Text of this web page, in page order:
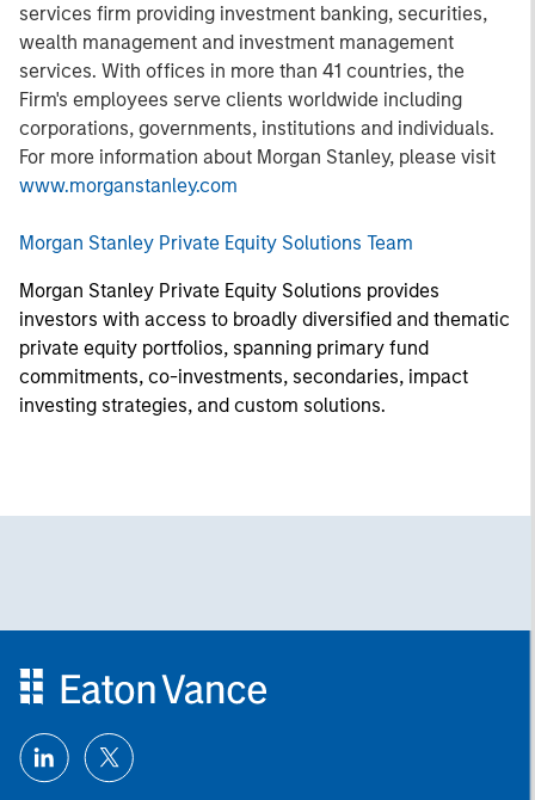
services firm providing investment banking, securities,
wealth management and investment management
services. With offices in more than 41 countries, the
Firm's employees serve clients worldwide including
corporations, governments, institutions and individuals.
For more information about Morgan Stanley, please visit
www.morganstanley.com
Morgan Stanley Private Equity Solutions Team
Morgan Stanley Private Equity Solutions provides
investors with access to broadly diversified and thematic
private equity portfolios, spanning primary fund
commitments, co-investments, secondaries, impact
investing strategies, and custom solutions.